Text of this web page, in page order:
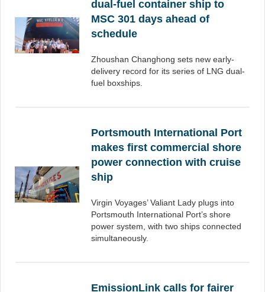
dual-fuel container ship to
MSC 301 days ahead of
schedule
Zhoushan Changhong sets new early-
delivery record for its series of LNG dual-
fuel boxships.
Portsmouth International Port
makes first commercial shore
power connection with cruise
ship
Virgin Voyages’ Valiant Lady plugs into
Portsmouth International Port’s shore
power system, with two ships connected
simultaneously.
EmissionLink calls for fairer